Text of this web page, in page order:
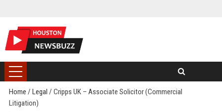
Home / Legal / Cripps UK – Associate Solicitor (Commercial
Litigation)